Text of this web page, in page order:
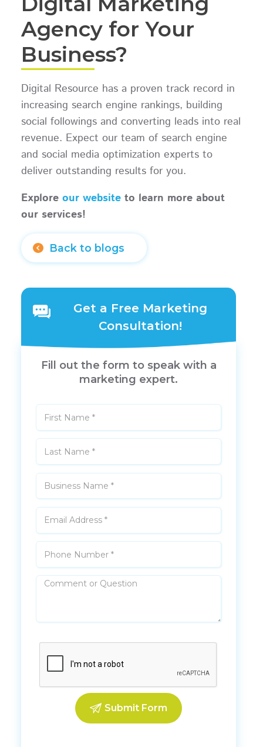
Agency for Your
Business?
Digital Resource has a proven track record in
increasing search engine rankings, building
social followings and converting leads into real
revenue. Expect our team of search engine
and social media optimization experts to
deliver outstanding results for you.
Exploreour websiteto learn more about
our services!
Back to blogs
Get a Free Marketing
Consultation!
Fill out the form to speak with a
marketing expert.